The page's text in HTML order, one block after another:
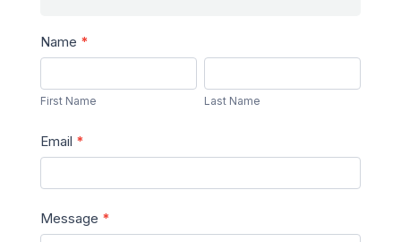
Send
a
Message
Name *
Name
First Name
Name
Last Name
Email *
Message *